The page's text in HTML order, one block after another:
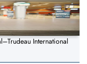
International